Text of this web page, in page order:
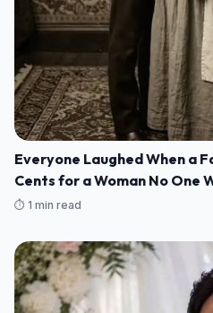
Everyone Laughed When a
Cents for a Woman No One
Next Shocked an Entire Town
⏱️ 1 min read